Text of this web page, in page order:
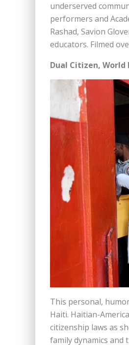
underserved
performers and
Rashad, Savion
educators. Filmed
Dual Citizen, World
This personal,
Haiti. Haitian-
citizenship laws as
family dynamics